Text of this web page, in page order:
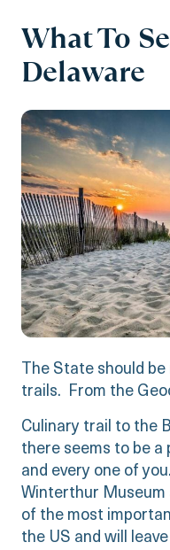
What To
Delaware
The State should
trails. From the
Culinary trail to the
there seems to be a
and every one of
Winterthur Museum
of the most
the US and will